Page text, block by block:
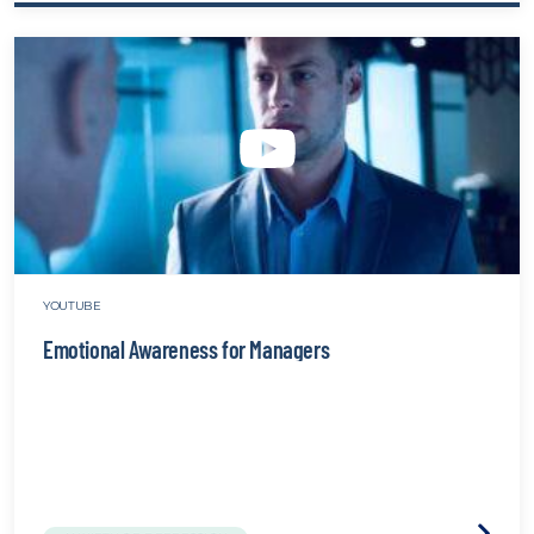
of
Sleep
YOUTUBE
Emotional Awareness for Managers